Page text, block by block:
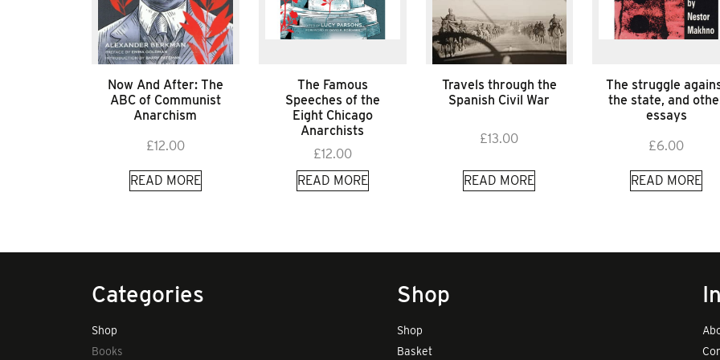
Now And After: The
ABC of Communist
Anarchism
£12.00
READ MORE
The Famous
Speeches of the
Eight Chicago
Anarchists
£12.00
READ MORE
Travels through the
Spanish Civil War
£13.00
READ MORE
The struggle
the state, and
essays
£6.00
READ MORE
Categories
Shop
Books
Shop
Shop
Basket